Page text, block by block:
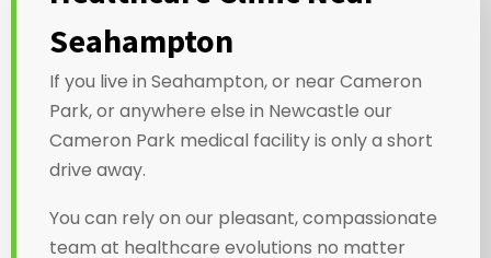
Seahampton
If you live in Seahampton, or near Cameron
Park, or anywhere else in Newcastle our
Cameron Park medical facility is only a short
drive away.
You can rely on our pleasant, compassionate
team at healthcare evolutions no matter